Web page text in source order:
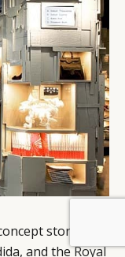
store by
and theRoyal
© DLG. 2026